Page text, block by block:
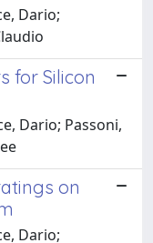
Dario;
for Silicon
Dario; Passoni,
on
Dario;